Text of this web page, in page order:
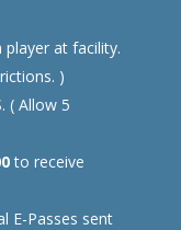
at facility.
)
( Allow 5
to receive
E-Passes sent